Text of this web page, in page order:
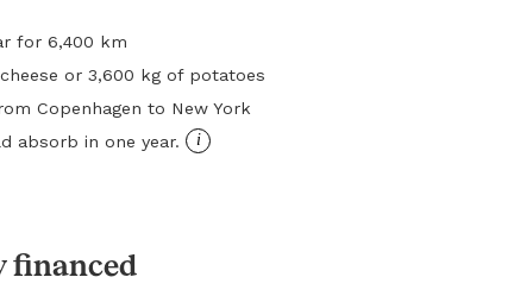
for 6,400 km
or 3,600 kg of potatoes
Copenhagen to New York
absorb in one year. i
financed